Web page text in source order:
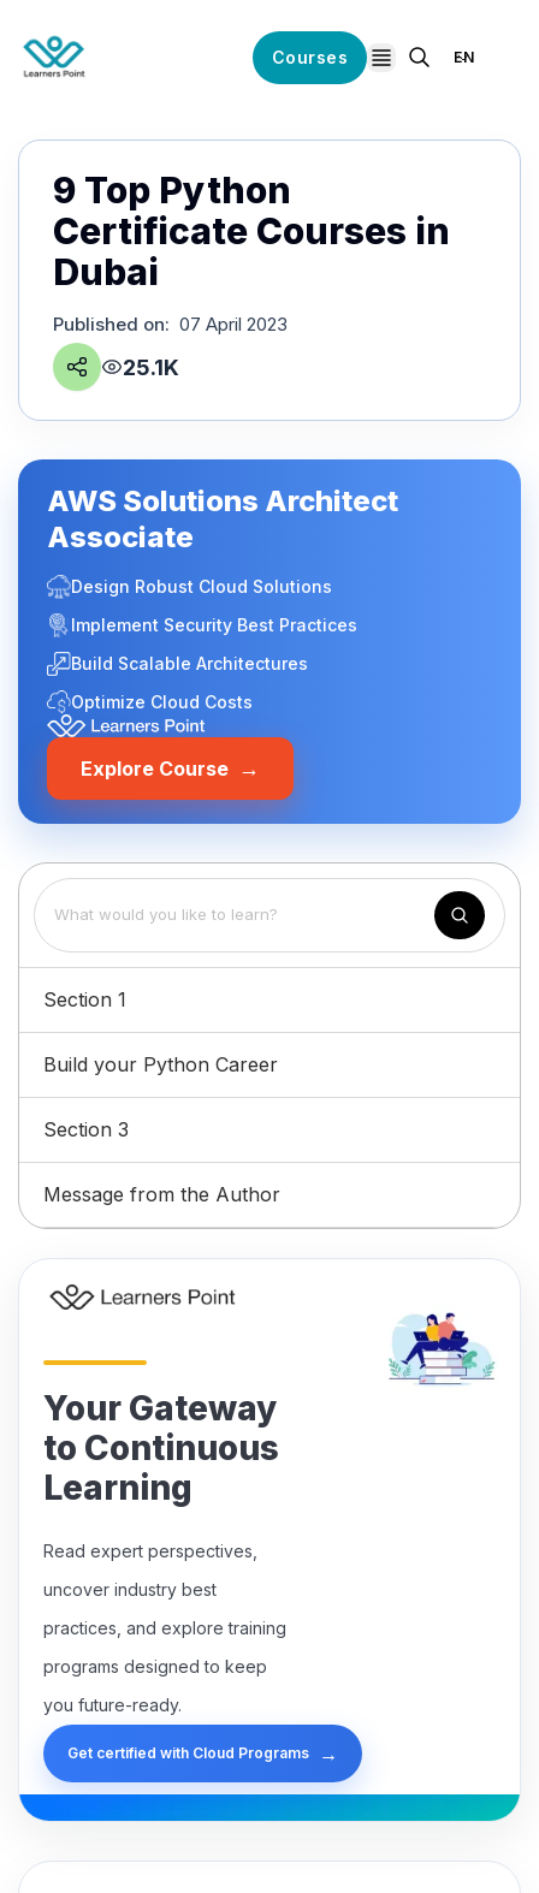
Courses
open navigation
EN
9 Top Python
Certificate Courses in
Dubai
Published on: 07 April 2023
25.1K
AWS Solutions Architect
Associate
Design Robust Cloud Solutions
Implement Security Best Practices
Build Scalable Architectures
Optimize Cloud Costs
Explore Course →
Section 1
Build your Python Career
Section 3
Message from the Author
Your Gateway
to Continuous
Learning
Read expert perspectives,
uncover industry best
practices, and explore training
programs designed to keep
you future-ready.
Get certified with Cloud Programs →